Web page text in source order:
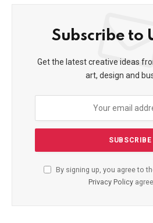
Subscribe to
Get the latest creative ideas
art, design and
By signing up, you agree to
Privacy Policy